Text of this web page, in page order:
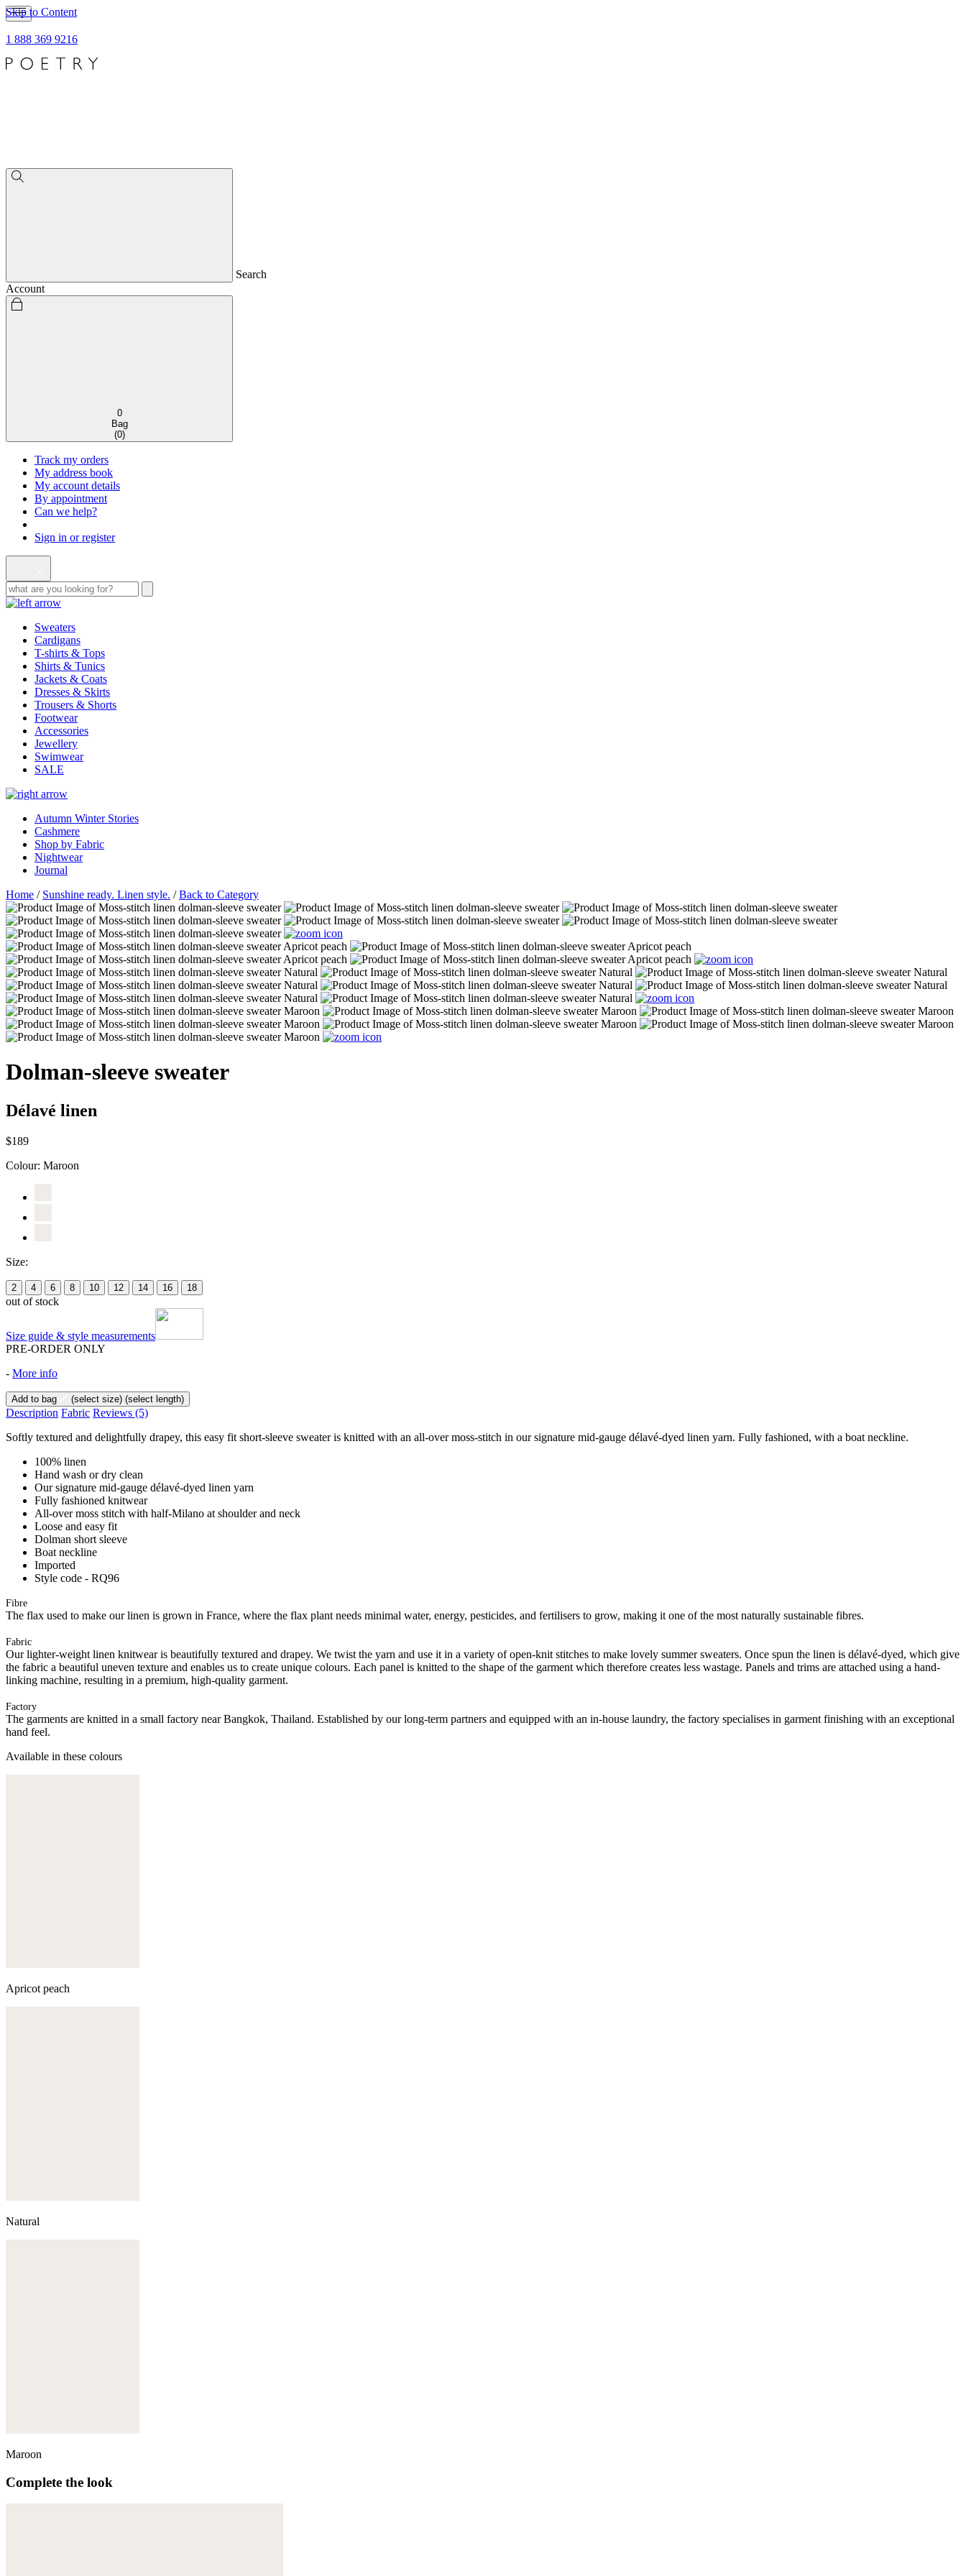
Skip to Content
1 888 369 9216
Search
Account
0
Bag
(0)
Track my orders
My address book
My account details
By appointment
Can we help?
Sign in or register
Sweaters
Cardigans
T-shirts & Tops
Shirts & Tunics
Jackets & Coats
Dresses & Skirts
Trousers & Shorts
Footwear
Accessories
Jewellery
Swimwear
SALE
Autumn Winter Stories
Cashmere
Shop by Fabric
Nightwear
Journal
Home / Sunshine ready. Linen style. /Back to Category
Dolman-sleeve sweater
Délavé linen
$189
Colour: Maroon
Size:
2 4 6 8 10 12 14 16 18
out of stock
Size guide & style measurements
PRE-ORDER ONLY
- More info
Add to bag (select size) (select length)
Description Fabric Reviews (5)
Softly textured and delightfully drapey, this easy fit short-sleeve sweater is knitted with an all-over moss-stitch in our signature mid-gauge délavé-dyed linen yarn. Fully fashioned, with a boat neckline.
100% linen
Hand wash or dry clean
Our signature mid-gauge délavé-dyed linen yarn
Fully fashioned knitwear
All-over moss stitch with half-Milano at shoulder and neck
Loose and easy fit
Dolman short sleeve
Boat neckline
Imported
Style code - RQ96
Fibre
The flax used to make our linen is grown in France, where the flax plant needs minimal water, energy, pesticides, and fertilisers to grow, making it one of the most naturally sustainable fibres.
Fabric
Our lighter-weight linen knitwear is beautifully textured and drapey. We twist the yarn and use it in a variety of open-knit stitches to make lovely summer sweaters. Once spun the linen is délavé-dyed, which give
the fabric a beautiful uneven texture and enables us to create unique colours. Each panel is knitted to the shape of the garment which therefore creates less wastage. Panels and trims are attached using a hand-
linking machine, resulting in a premium, high-quality garment.
Factory
The garments are knitted in a small factory near Bangkok, Thailand. Established by our long-term partners and equipped with an in-house laundry, the factory specialises in garment finishing with an exceptional
hand feel.
Available in these colours
Apricot peach
Natural
Maroon
Complete the look